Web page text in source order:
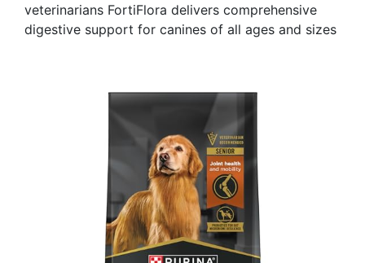
veterinarians FortiFlora delivers comprehensive
digestive support for canines of all ages and sizes